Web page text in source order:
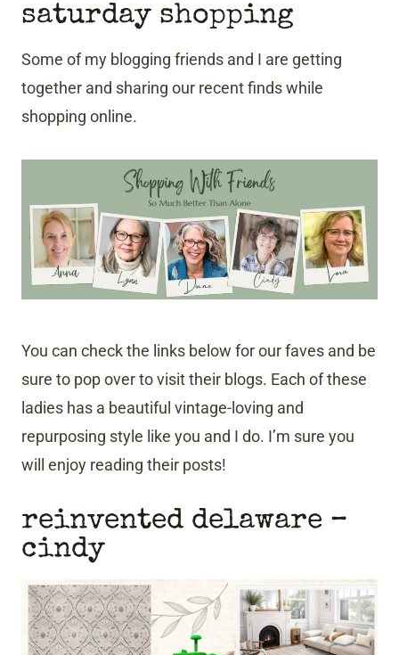
saturday shopping
Some of my blogging friends and I are getting
together and sharing our recent finds while
shopping online.
You can check the links below for our faves and be
sure to pop over to visit their blogs. Each of these
ladies has a beautiful vintage-loving and
repurposing style like you and I do. I’m sure you
will enjoy reading their posts!
reinvented delaware –
cindy